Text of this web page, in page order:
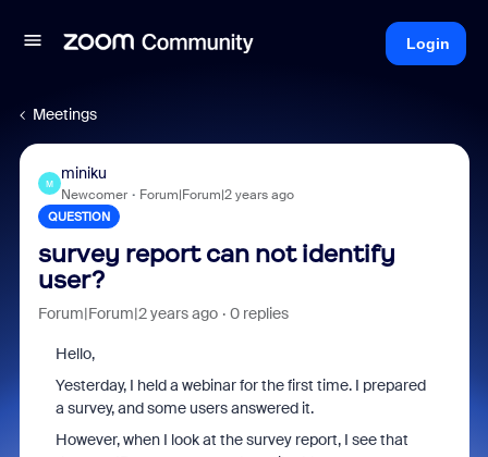
Login
Meetings
M
miniku
Newcomer Forum|Forum|2 years ago
QUESTION
survey report can not identify
user?
Forum|Forum|2 years ago 0 replies
Hello,
Yesterday, I held a webinar for the first time. I prepared
a survey, and some users answered it.
However, when I look at the survey report, I see that